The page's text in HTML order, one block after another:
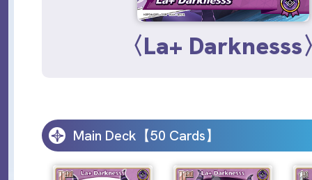
〈La+ Darknesss
Main Deck【50 Cards】